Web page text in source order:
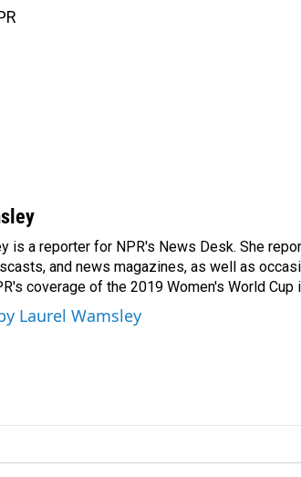
is a reporter for NPR's News Desk. She
and news magazines, as well as
coverage of the 2019 Women's World Cup
Laurel Wamsley